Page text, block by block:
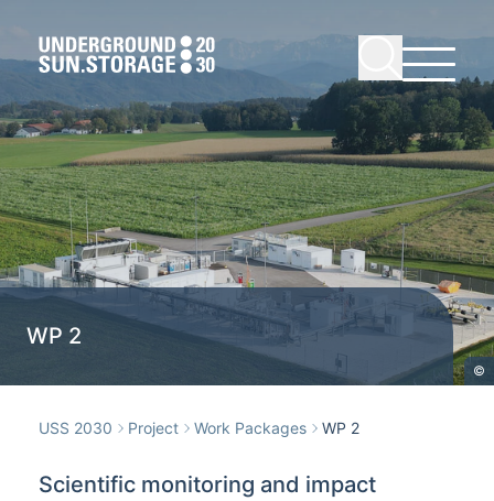
©
WP 2
USS 2030 Project Work Packages WP 2
Scientific monitoring and impact